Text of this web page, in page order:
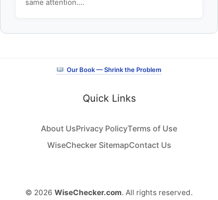
same attention.…
Our Book — Shrink the Problem
Quick Links
About UsPrivacy PolicyTerms of Use
WiseChecker SitemapContact Us
© 2026 WiseChecker.com. All rights reserved.